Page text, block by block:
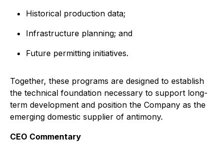
Historical production data;
Infrastructure planning; and
Future permitting initiatives.
Together, these programs are designed to establish
the technical foundation necessary to support long-
term development and position the Company as the
emerging domestic supplier of antimony.
CEO Commentary